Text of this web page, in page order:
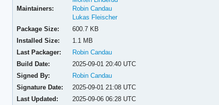
Maintainers:
Robin Candau
Lukas Fleischer
Package Size:
600.7 KB
Installed Size:
1.1 MB
Last Packager:
Robin Candau
Build Date:
2025-09-01 20:40 UTC
Signed By:
Robin Candau
Signature Date:
2025-09-01 21:08 UTC
Last Updated:
2025-09-06 06:28 UTC